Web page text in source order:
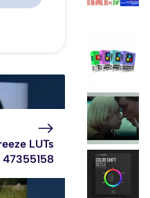
LUTs
47355158